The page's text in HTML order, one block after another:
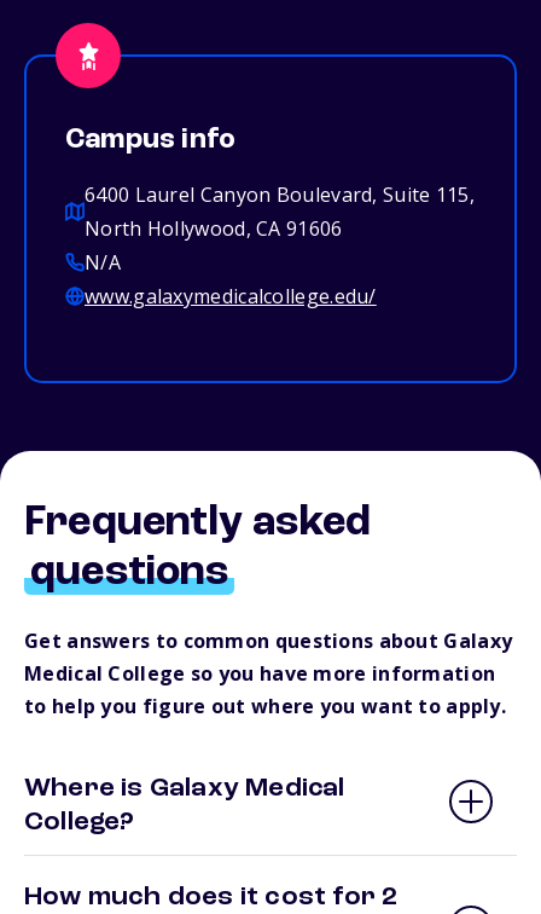
Campus info
6400 Laurel Canyon Boulevard, Suite 115,
North Hollywood, CA 91606
N/A
www.galaxymedicalcollege.edu/
Frequently asked
questions
Get answers to common questions about Galaxy
Medical College so you have more information
to help you figure out where you want to apply.
Where is Galaxy Medical
College?
How much does it cost for 2